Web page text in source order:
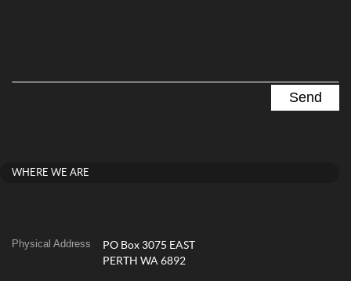
WHERE WE ARE
Physical Address
PO Box 3075 EAST
PERTH WA 6892